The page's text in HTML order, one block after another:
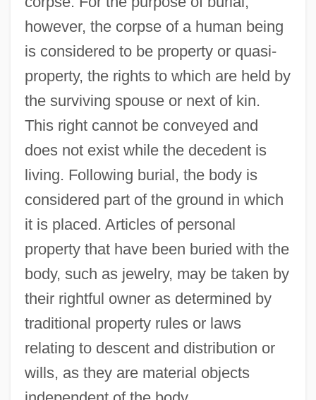
however, the corpse of a human being
is considered to be property or quasi-
property, the rights to which are held by
the surviving spouse or next of kin.
This right cannot be conveyed and
does not exist while the decedent is
living. Following burial, the body is
considered part of the ground in which
it is placed. Articles of personal
property that have been buried with the
body, such as jewelry, may be taken by
their rightful owner as determined by
traditional property rules or laws
relating to descent and distribution or
wills, as they are material objects